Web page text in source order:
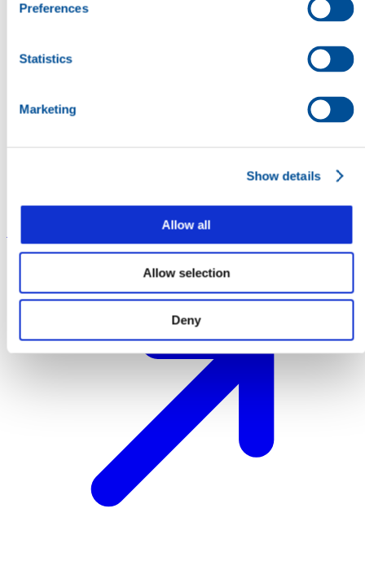
Preferences
Statistics
Marketing
Show details
Allow all
Allow selection
Deny